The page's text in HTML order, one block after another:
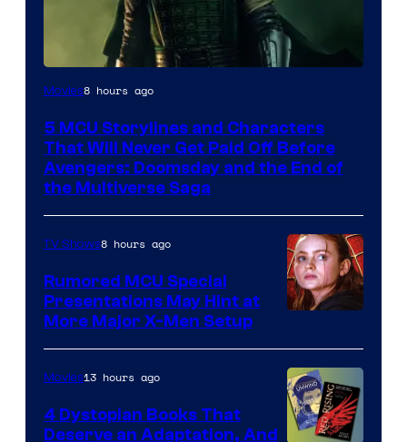
Image
of
Marvel
Studios
Movies8 hours ago
5 MCU Storylines and Characters
That Will Never Get Paid Off Before
Avengers: Doomsday and the End of
the Multiverse Saga
TV Shows8 hours ago
Rumored MCU Special
Presentations May Hint at
More Major X-Men Setup
Movies13 hours ago
4 Dystopian Books That
Deserve an Adaptation, And